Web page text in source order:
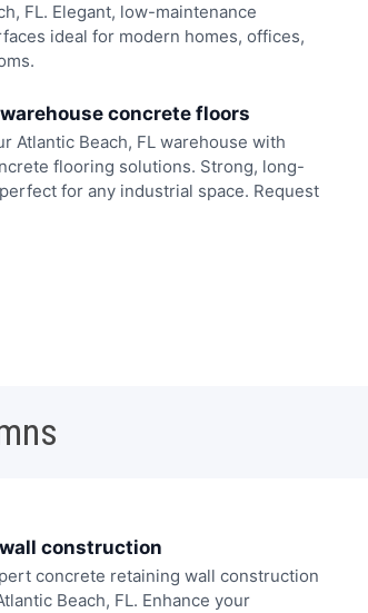
FL. Elegant, low-maintenance
ideal for modern homes, offices,
concrete floors
Atlantic Beach, FL warehouse with
flooring solutions. Strong, long-
for any industrial space. Request
construction
concrete retaining wall construction
Beach, FL. Enhance your